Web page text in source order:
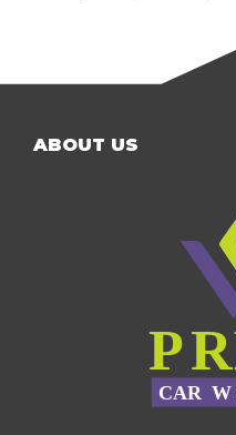
ABOUT US